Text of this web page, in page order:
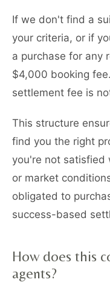
If we don't find a
your criteria, or if
a purchase for any
$4,000 booking
settlement fee is
This structure
find you the right
you're not satisfied
or market
obligated to
success-based
How does this
agents?